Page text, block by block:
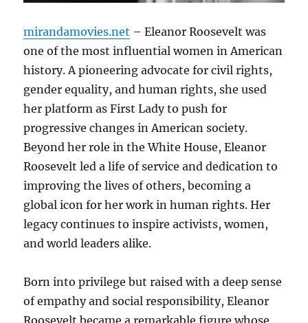
mirandamovies.net – Eleanor Roosevelt was
one of the most influential women in American
history. A pioneering advocate for civil rights,
gender equality, and human rights, she used
her platform as First Lady to push for
progressive changes in American society.
Beyond her role in the White House, Eleanor
Roosevelt led a life of service and dedication to
improving the lives of others, becoming a
global icon for her work in human rights. Her
legacy continues to inspire activists, women,
and world leaders alike.
Born into privilege but raised with a deep sense
of empathy and social responsibility, Eleanor